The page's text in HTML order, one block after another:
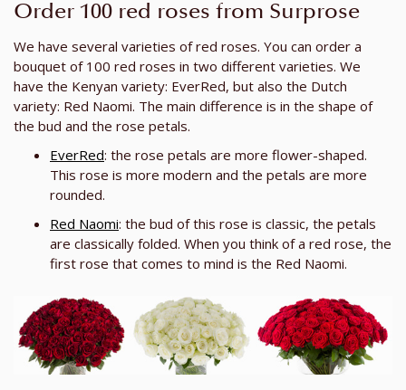
Order 100 red roses from Surprose
We have several varieties of red roses. You can order a
bouquet of 100 red roses in two different varieties. We
have the Kenyan variety: EverRed, but also the Dutch
variety: Red Naomi. The main difference is in the shape of
the bud and the rose petals.
EverRed: the rose petals are more flower-shaped.
This rose is more modern and the petals are more
rounded.
Red Naomi: the bud of this rose is classic, the petals
are classically folded. When you think of a red rose, the
first rose that comes to mind is the Red Naomi.